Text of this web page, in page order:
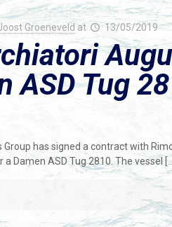
Groeneveldat 13/05/2019
ASD Tug
Group has signed a contract with
a Damen ASD Tug 2810. The vessel